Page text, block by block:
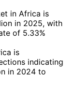
in Africa is
in 2025, with
of 5.33%
is
indicating
in 2024 to